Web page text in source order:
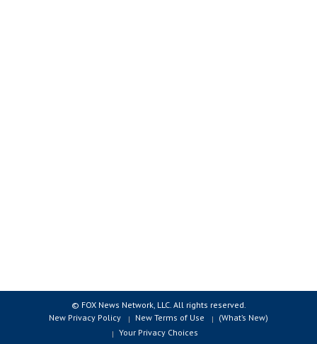
© FOX News Network, LLC. All rights reserved.
New Privacy Policy
New Terms of Use
(What’s New)
Your Privacy Choices